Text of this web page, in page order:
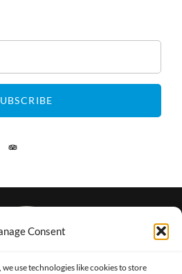
Consent
use technologies like cookies to store